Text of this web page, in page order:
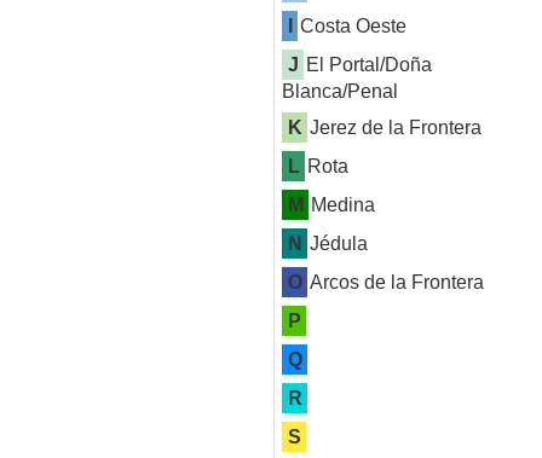
Costa Oeste
J El Portal/Doña
Blanca/Penal
K Jerez de la Frontera
L Rota
M
Medina
N Jédula
O Arcos de la Frontera
P
Q
R
S